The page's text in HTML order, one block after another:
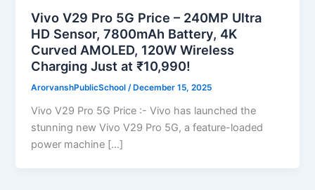
Vivo V29 Pro 5G Price – 240MP Ultra
HD Sensor, 7800mAh Battery, 4K
Curved AMOLED, 120W Wireless
Charging Just at ₹10,990!
ArorvanshPublicSchool/ December 15, 2025
Vivo V29 Pro 5G Price :- Vivo has launched the
stunning new Vivo V29 Pro 5G, a feature-loaded
power machine […]